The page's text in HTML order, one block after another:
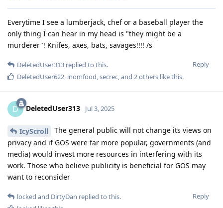
Everytime I see a lumberjack, chef or a baseball player the
only thing I can hear in my head is "they might be a
murderer"! Knifes, axes, bats, savages!!!! /s
Reply
DeletedUser313 replied to this.
DeletedUser622, inomfood,secrec, and 2others like this.
D DeletedUser313 Jul 3, 2025
IcyScroll
The general public will not change its views on
privacy and if GOS were far more popular, governments (and
media) would invest more resources in interfering with its
work. Those who believe publicity is beneficial for GOS may
want to reconsider
Reply
locked and DirtyDan replied to this.